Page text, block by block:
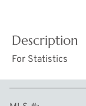
Description
For Statistics